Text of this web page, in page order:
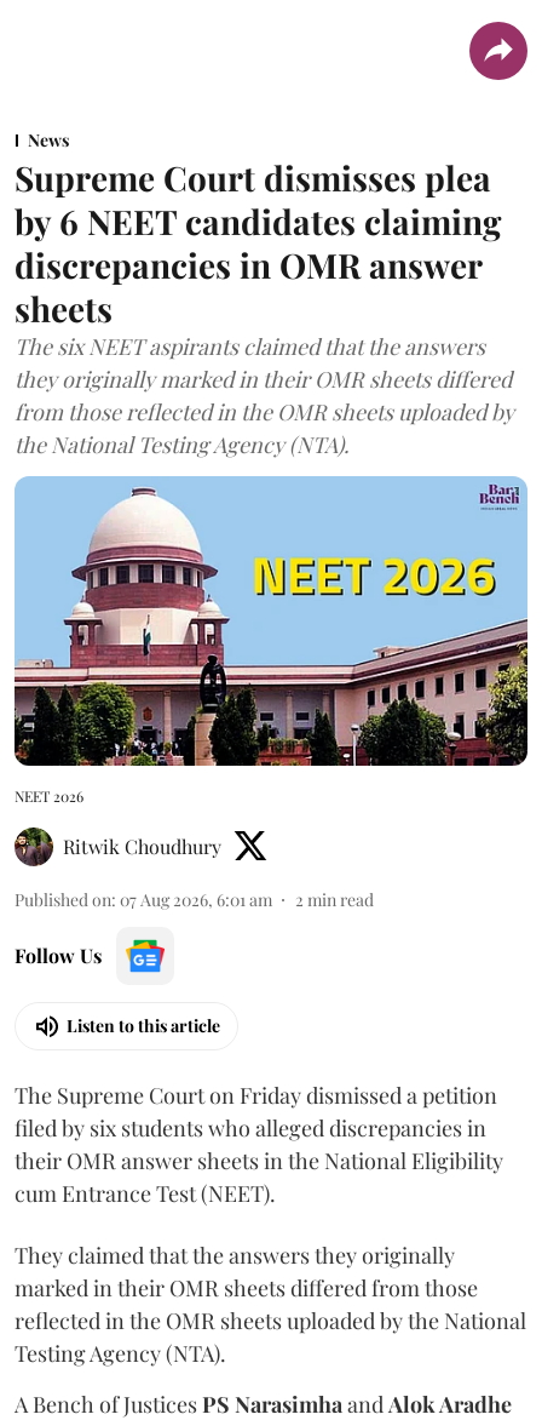
News
Supreme Court dismisses plea
by 6 NEET candidates claiming
discrepancies in OMR answer
sheets
The six NEET aspirants claimed that the answers
they originally marked in their OMR sheets differed
from those reflected in the OMR sheets uploaded by
the National Testing Agency (NTA).
NEET 2026
Ritwik Choudhury
Published on: 07 Aug 2026, 6:01 am 2 min read
Follow Us
Listen to this article
The Supreme Court on Friday dismissed a petition
filed by six students who alleged discrepancies in
their OMR answer sheets in the National Eligibility
cum Entrance Test (NEET).
They claimed that the answers they originally
marked in their OMR sheets differed from those
reflected in the OMR sheets uploaded by the National
Testing Agency (NTA).
A Bench of JusticesPS Narasimha and Alok Aradhe